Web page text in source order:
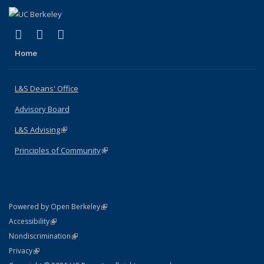
X (formerly Twitter)
(link is external)
LinkedIn
(link is external)
Home
L&S Deans' Office
Advisory Board
L&S Advising(link is external)
Principles of Community(link is external)
Powered by Open Berkeley(link is external)
AccessibilityStatement
(link is external)
NondiscriminationPolicy Statement
(link is external)
PrivacyStatement
(link is external)